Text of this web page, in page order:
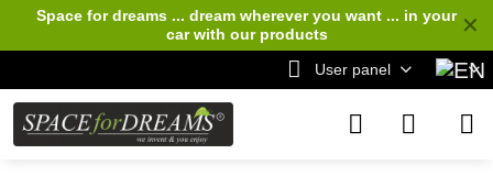
✕
Space for dreams ... dream wherever you want ... in your
carwith our products
User panel